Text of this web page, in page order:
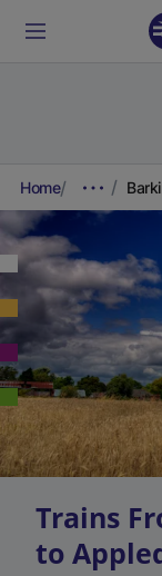
Home
Trains
to